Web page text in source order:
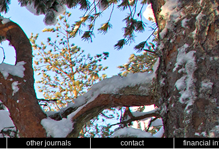
other journals contact financial